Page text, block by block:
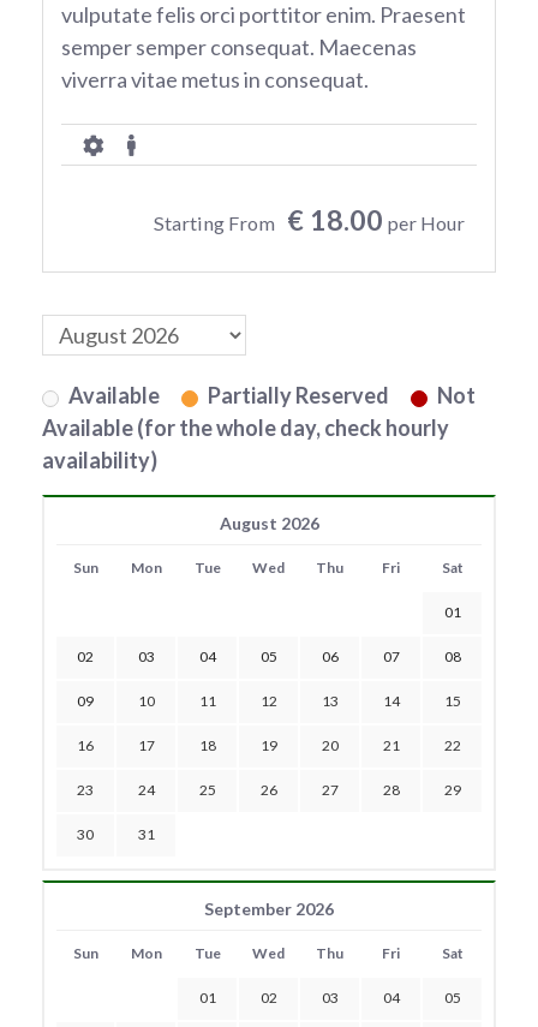
vulputate felis orci porttitor enim. Praesent
semper semper consequat. Maecenas
viverra vitae metus in consequat.
Starting From € 18.00 per Hour
Available Partially Reserved
Not
Available (for the whole day, check hourly
availability)
August 2026
Sun Mon Tue Wed Thu Fri Sat
01
02 03 04 05 06 07 08
09 10 11 12 13 14 15
16 17 18 19 20 21 22
23 24 25 26 27 28 29
30 31
September 2026
Sun Mon Tue Wed Thu Fri Sat
01 02 03 04 05